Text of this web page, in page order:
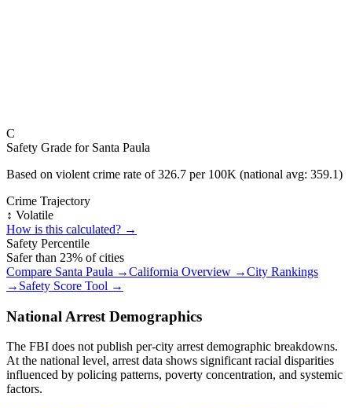
C
Safety Grade for Santa Paula
Based on violent crime rate of326.7 per 100K (national avg: 359.1)
Crime Trajectory
↕️ Volatile
How is this calculated? →
Safety Percentile
Safer than 23% of cities
Compare Santa Paula →California Overview →City Rankings
→ Safety Score Tool →
National Arrest Demographics
The FBI does not publish per-city arrest demographic breakdowns.
At the national level, arrest data shows significant racial disparities
influenced by policing patterns, poverty concentration, and systemic
factors.